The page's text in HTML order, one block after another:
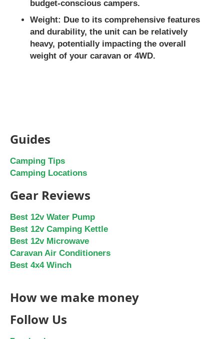
budget-conscious campers.
Weight: Due to its comprehensive features
and durability, the unit can be relatively
heavy, potentially impacting the overall
weight of your caravan or 4WD.
Guides
Camping Tips
Camping Locations
Gear Reviews
Best 12v Water Pump
Best 12v Camping Kettle
Best 12v Microwave
Caravan Air Conditioners
Best 4x4 Winch
How we make money
Follow Us